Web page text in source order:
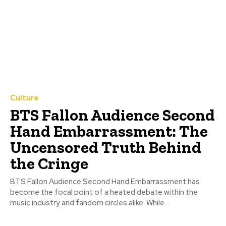
Culture
BTS Fallon Audience Second
Hand Embarrassment: The
Uncensored Truth Behind
the Cringe
BTS Fallon Audience Second Hand Embarrassment has
become the focal point of a heated debate within the
music industry and fandom circles alike. While...